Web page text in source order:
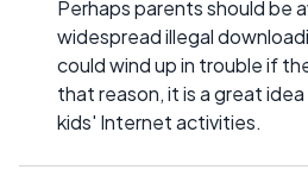
Perhaps parents should be
widespread illegal
could wind up in trouble if
that reason, it is a great
kids' Internet activities.